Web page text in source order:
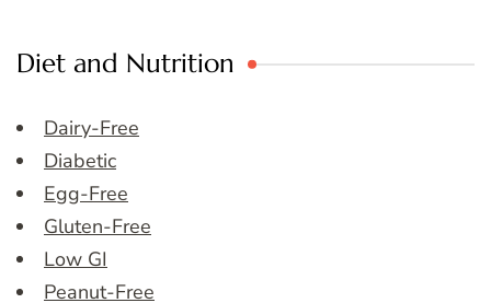
Diet and Nutrition
Dairy-Free
Diabetic
Egg-Free
Gluten-Free
Low GI
Peanut-Free